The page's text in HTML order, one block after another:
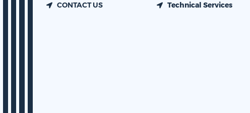
CONTACT US
Technical Services